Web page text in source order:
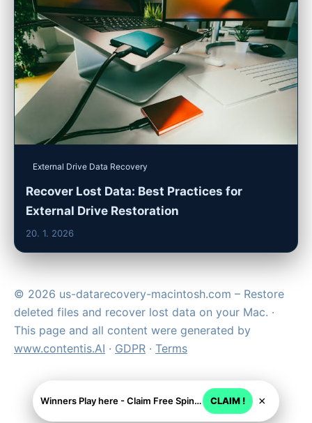
External Drive Data Recovery
Recover Lost Data: Best Practices for
External Drive Restoration
20. 1. 2026
© 2026 us-datarecovery-macintosh.com – Restore
deleted files and recover lost data on your Mac. ·
This page and all content were generated by
www.contentis.AI · GDPR · Terms
Winners Play here - Claim Free Spins + USD 2250 CLAIM ! ×